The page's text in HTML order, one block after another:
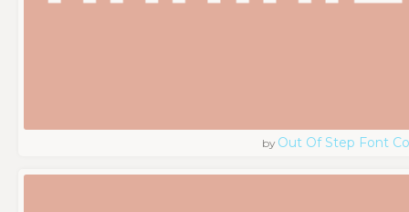
by Out Of Step Font